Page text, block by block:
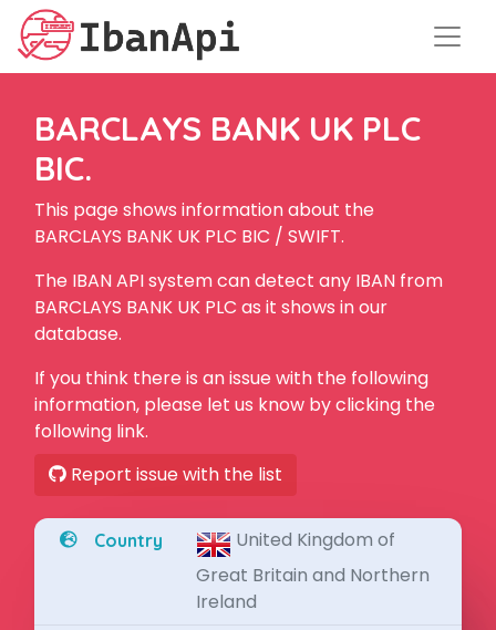
BARCLAYS BANK UK PLC
BIC.
This page shows information about the
BARCLAYS BANK UK PLC BIC / SWIFT.
The IBAN API system can detect any IBAN from
BARCLAYS BANK UK PLC as it shows in our
database.
If you think there is an issue with the following
information, please let us know by clicking the
following link.
Report issue with the list
Country
United Kingdom of
Great Britain and Northern
Ireland